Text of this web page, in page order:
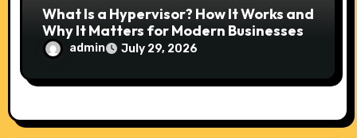
What Is a Hypervisor? How It Works and
Why It Matters for Modern Businesses
admin July 29, 2026